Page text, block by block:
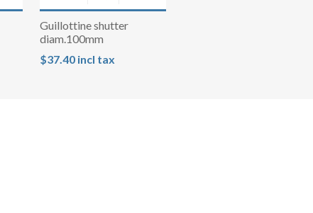
Guillottine shutter
diam.100mm
$37.40 incl tax